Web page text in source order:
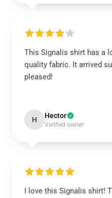
This Signalis shirt has a
quality fabric. It arrived
pleased!
H Hector
Verified owner
I love this Signalis shirt!